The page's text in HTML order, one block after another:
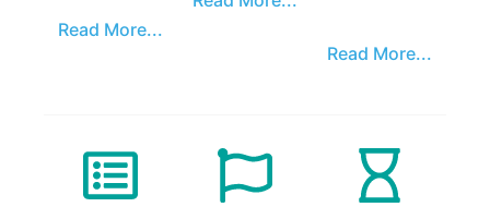
Read More...
Read More...